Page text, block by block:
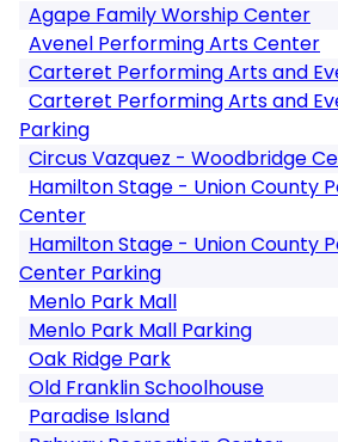
Agape Family Worship Center
Avenel Performing Arts Center
Carteret Performing Arts and
Carteret Performing Arts and
Parking
Circus Vazquez - Woodbridge
Hamilton Stage - Union County
Center
Hamilton Stage - Union County
Center Parking
Menlo Park Mall
Menlo Park Mall Parking
Oak Ridge Park
Old Franklin Schoolhouse
Paradise Island